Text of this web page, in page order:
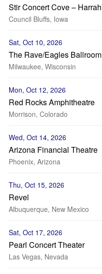
Stir Concert Cove –
Council Bluffs, Iowa
Sat, Oct 10, 2026
The Rave/Eagles Ballroom
Milwaukee, Wisconsin
Mon, Oct 12, 2026
Red Rocks Amphitheatre
Morrison, Colorado
Wed, Oct 14, 2026
Arizona Financial Theatre
Phoenix, Arizona
Thu, Oct 15, 2026
Revel
Albuquerque, New Mexico
Sat, Oct 17, 2026
Pearl Concert Theater
Las Vegas, Nevada